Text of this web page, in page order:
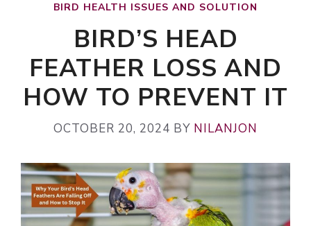
BIRD HEALTH ISSUES AND SOLUTION
BIRD’S HEAD
FEATHER LOSS AND
HOW TO PREVENT IT
OCTOBER 20, 2024 BY NILANJON